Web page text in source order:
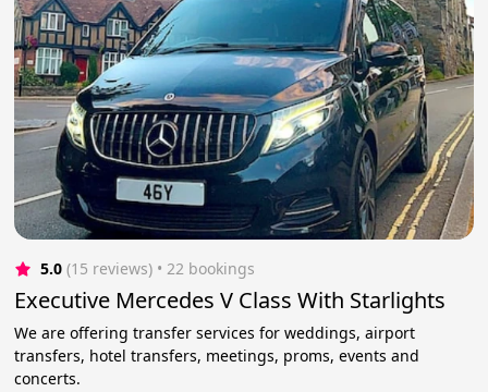
5.0 (15 reviews) • 22 bookings
Executive Mercedes V Class With Starlights
We are offering transfer services for weddings, airport
transfers, hotel transfers, meetings, proms, events and
concerts.